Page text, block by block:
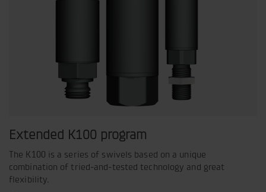
Extended K100 program
The K100 is a series of swivels based on a unique
combination of tried-and-tested technology and great
flexibility.